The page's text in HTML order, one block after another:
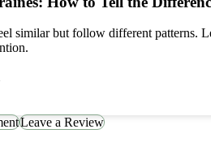
similar but follow different patterns.
Leave a Review